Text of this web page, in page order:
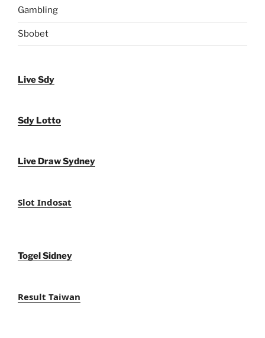
Gambling
Sbobet
Live Sdy
Sdy Lotto
Live Draw Sydney
Slot Indosat
Togel Sidney
Result Taiwan